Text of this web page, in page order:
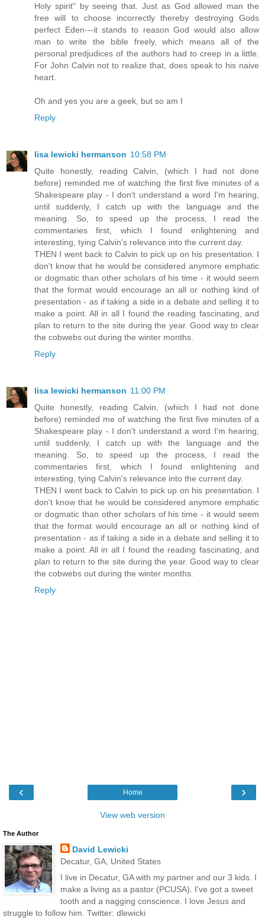
Holy spirit" by seeing that. Just as God allowed man the
free will to choose incorrectly thereby destroying Gods
perfect Eden---it stands to reason God would also allow
man to write the bible freely, which means all of the
personal predjudices of the authors had to creep in a little.
For John Calvin not to realize that, does speak to his naive
heart.
Oh and yes you are a geek, but so am I
Reply
lisa lewicki hermanson 10:58 PM
Quite honestly, reading Calvin, (which I had not done
before) reminded me of watching the first five minutes of a
Shakespeare play - I don't understand a word I'm hearing,
until suddenly, I catch up with the language and the
meaning. So, to speed up the process, I read the
commentaries first, which I found enlightening and
interesting, tying Calvin's relevance into the current day.
THEN I went back to Calvin to pick up on his presentation. I
don't know that he would be considered anymore emphatic
or dogmatic than other scholars of his time - it would seem
that the format would encourage an all or nothing kind of
presentation - as if taking a side in a debate and selling it to
make a point. All in all I found the reading fascinating, and
plan to return to the site during the year. Good way to clear
the cobwebs out during the winter months.
Reply
lisa lewicki hermanson 11:00 PM
Quite honestly, reading Calvin, (which I had not done
before) reminded me of watching the first five minutes of a
Shakespeare play - I don't understand a word I'm hearing,
until suddenly, I catch up with the language and the
meaning. So, to speed up the process, I read the
commentaries first, which I found enlightening and
interesting, tying Calvin's relevance into the current day.
THEN I went back to Calvin to pick up on his presentation. I
don't know that he would be considered anymore emphatic
or dogmatic than other scholars of his time - it would seem
that the format would encourage an all or nothing kind of
presentation - as if taking a side in a debate and selling it to
make a point. All in all I found the reading fascinating, and
plan to return to the site during the year. Good way to clear
the cobwebs out during the winter months.
Reply
‹ ›
Home
View web version
The Author
David Lewicki
Decatur, GA, United States
I live in Decatur, GA with my partner and our 3 kids. I
make a living as a pastor (PCUSA). I've got a sweet
tooth and a nagging conscience. I love Jesus and
struggle to follow him. Twitter: dlewicki